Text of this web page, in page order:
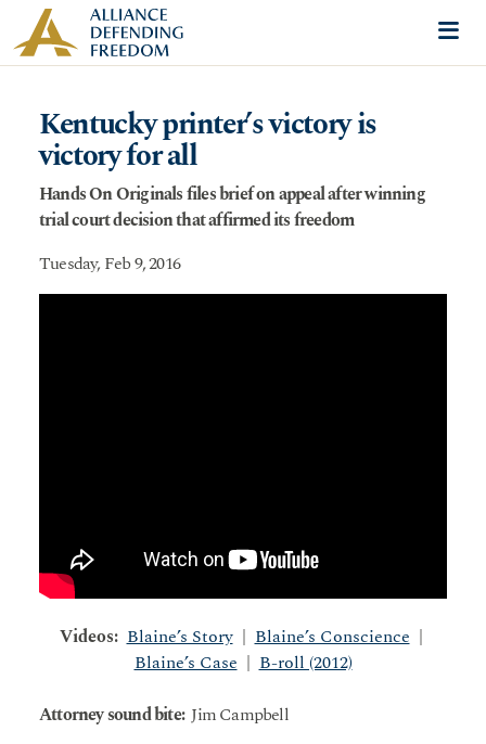
Skip to content
Kentucky printer’s victory is
victory for all
Hands On Originals files brief on appeal after winning
trial court decision that affirmed its freedom
Tuesday, Feb 9, 2016
Videos: Blaine’s Story|Blaine’s Conscience|
Blaine’s Case|B-roll (2012)
Attorney sound bite:Jim Campbell